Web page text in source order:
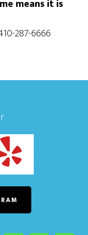
n
means it is
287-6666